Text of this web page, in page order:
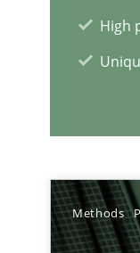
High
Methods
Who